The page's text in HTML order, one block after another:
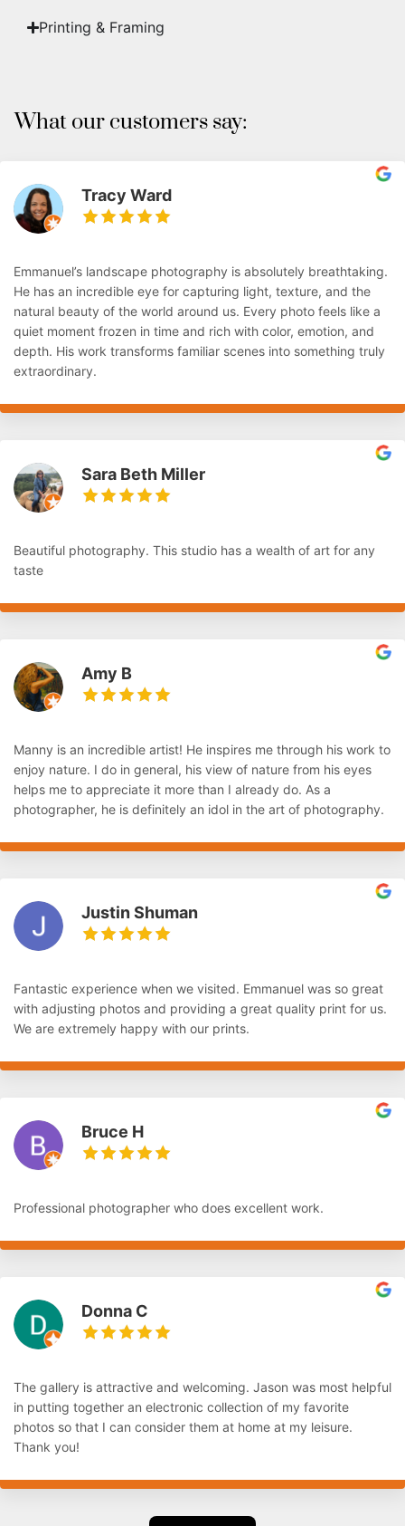
Printing & Framing
What our customers say:
Tracy Ward
Emmanuel’s landscape photography is absolutely breathtaking.
He has an incredible eye for capturing light, texture, and the
natural beauty of the world around us. Every photo feels like a
quiet moment frozen in time and rich with color, emotion, and
depth. His work transforms familiar scenes into something truly
extraordinary.
Sara Beth Miller
Beautiful photography. This studio has a wealth of art for any
taste
Amy B
Manny is an incredible artist! He inspires me through his work to
enjoy nature. I do in general, his view of nature from his eyes
helps me to appreciate it more than I already do. As a
photographer, he is definitely an idol in the art of photography.
Justin Shuman
Fantastic experience when we visited. Emmanuel was so great
with adjusting photos and providing a great quality print for us.
We are extremely happy with our prints.
Bruce H
Professional photographer who does excellent work.
Donna C
The gallery is attractive and welcoming. Jason was most helpful
in putting together an electronic collection of my favorite
photos so that I can consider them at home at my leisure.
Thank you!